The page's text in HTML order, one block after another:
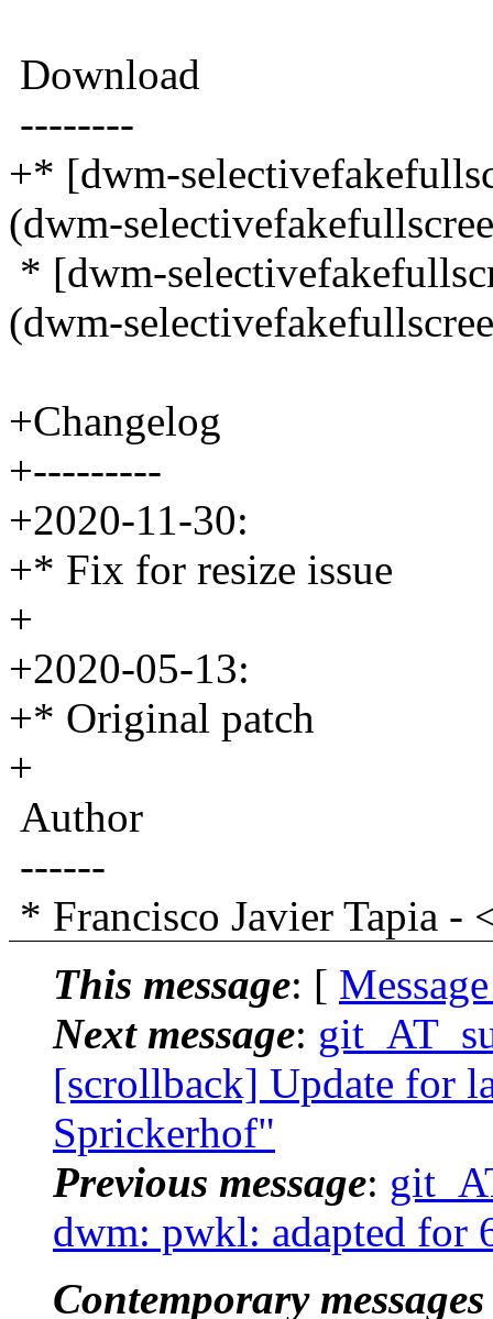
Download
--------
+* [dwm-
(dwm-
* [dwm-
(dwm-
+Changelog
+---------
+2020-11-30:
+* Fix for resize issue
+
+2020-05-13:
+* Original patch
+
Author
------
* Francisco Javier Tapia -
This message: [
Next message:
[scrollback] Update for
Sprickerhof"
Previous message:
dwm: pwkl: adapted for
Contemporary